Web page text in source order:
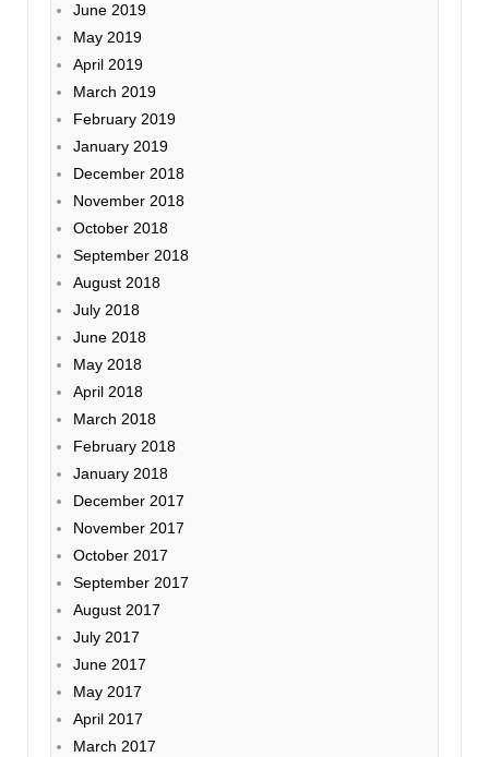
June 2019
May 2019
April 2019
March 2019
February 2019
January 2019
December 2018
November 2018
October 2018
September 2018
August 2018
July 2018
June 2018
May 2018
April 2018
March 2018
February 2018
January 2018
December 2017
November 2017
October 2017
September 2017
August 2017
July 2017
June 2017
May 2017
April 2017
March 2017